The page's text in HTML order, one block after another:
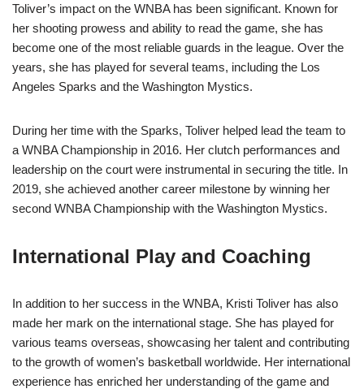
Toliver’s impact on the WNBA has been significant. Known for
her shooting prowess and ability to read the game, she has
become one of the most reliable guards in the league. Over the
years, she has played for several teams, including the Los
Angeles Sparks and the Washington Mystics.
During her time with the Sparks, Toliver helped lead the team to
a WNBA Championship in 2016. Her clutch performances and
leadership on the court were instrumental in securing the title. In
2019, she achieved another career milestone by winning her
second WNBA Championship with the Washington Mystics.
International Play and Coaching
In addition to her success in the WNBA, Kristi Toliver has also
made her mark on the international stage. She has played for
various teams overseas, showcasing her talent and contributing
to the growth of women’s basketball worldwide. Her international
experience has enriched her understanding of the game and